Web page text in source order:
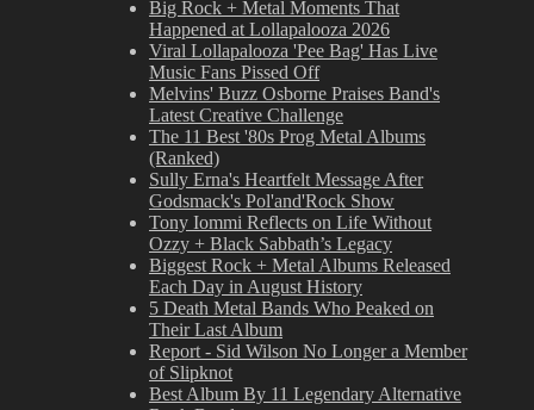
Big Rock + Metal Moments That
Happened at Lollapalooza 2026
Viral Lollapalooza 'Pee Bag' Has Live
Music Fans Pissed Off
Melvins' Buzz Osborne Praises Band's
Latest Creative Challenge
The 11 Best '80s Prog Metal Albums
(Ranked)
Sully Erna's Heartfelt Message After
Godsmack's Pol'and'Rock Show
Tony Iommi Reflects on Life Without
Ozzy + Black Sabbath’s Legacy
Biggest Rock + Metal Albums Released
Each Day in August History
5 Death Metal Bands Who Peaked on
Their Last Album
Report - Sid Wilson No Longer a Member
of Slipknot
Best Album By 11 Legendary Alternative